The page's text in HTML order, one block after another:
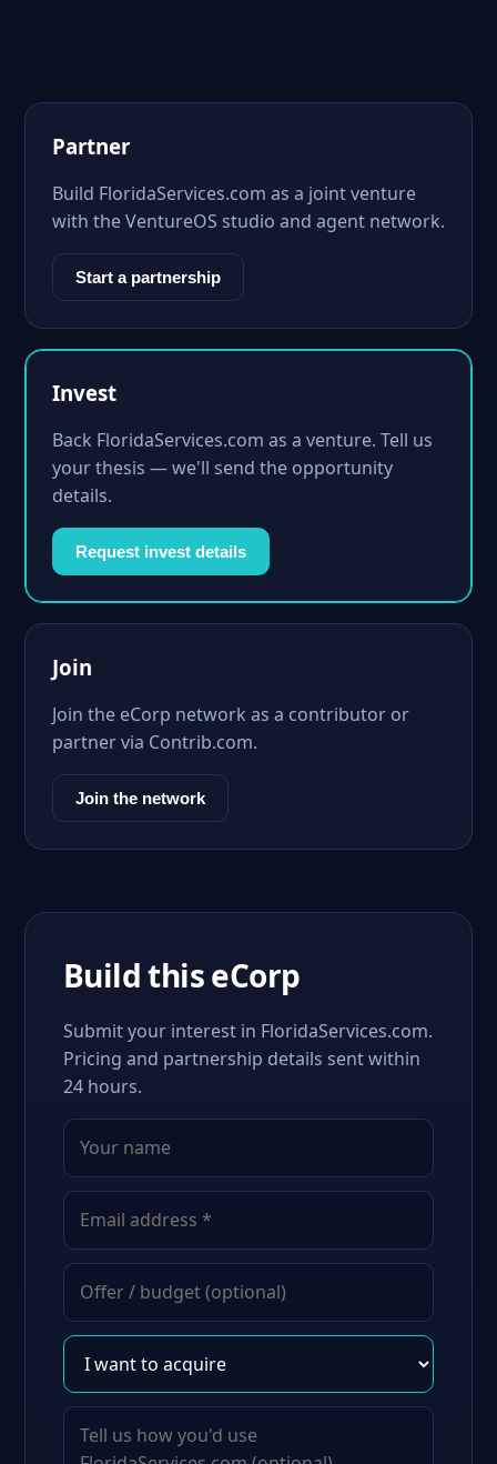
Partner
Build FloridaServices.com as a joint venture
with the VentureOS studio and agent network.
Start a partnership
Invest
Back FloridaServices.com as a venture. Tell us
your thesis — we'll send the opportunity
details.
Request invest details
Join
Join the eCorp network as a contributor or
partner via Contrib.com.
Join the network
Build this eCorp
Submit your interest in FloridaServices.com.
Pricing and partnership details sent within
24 hours.